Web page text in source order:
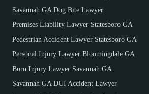
Savannah GA Dog Bite Lawyer
Premises Liability Lawyer Statesboro GA
Pedestrian Accident Lawyer Statesboro GA
Personal Injury Lawyer Bloomingdale GA
Burn Injury Lawyer Savannah GA
Savannah GA DUI Accident Lawyer